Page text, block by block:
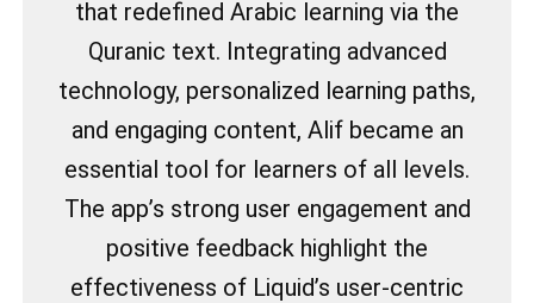
that redefined Arabic learning via the
Quranic text. Integrating advanced
technology, personalized learning paths,
and engaging content, Alif became an
essential tool for learners of all levels.
The app’s strong user engagement and
positive feedback highlight the
effectiveness of Liquid’s user-centric